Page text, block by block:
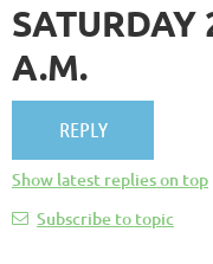
SATURDAY
A.M.
Show latest replies on top
Subscribe to topic